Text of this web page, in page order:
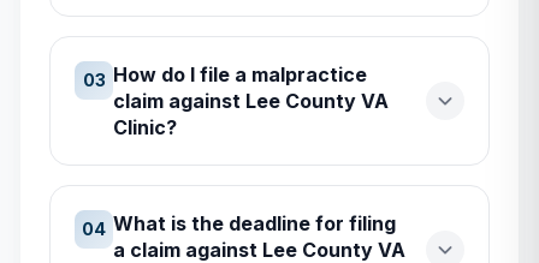
03 How do I file a malpractice
claim against Lee County VA
Clinic?
04 What is the deadline for filing
a claim against Lee County VA